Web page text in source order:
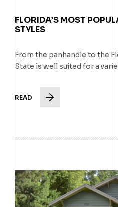
FLORIDA’S MOST
STYLES
From the panhandle to the
State is well suited for a
READ